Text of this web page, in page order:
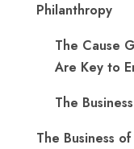
Philanthropy
The Cause
Are Key to
The
The Business